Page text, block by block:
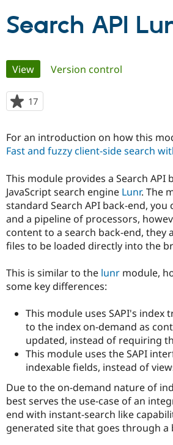
Community
Search API
Primary
tabs
View(active tab)
Version control
17
starred
project
For an introduction on how this
Fast and fuzzy client-side search
This module provides a Search API
JavaScript search engine Lunr. The
standard Search API back-end,
and a pipeline of processors,
content to a search back-end, they
files to be loaded directly into the
This is similar to the lunr module,
some key differences:
This module uses SAPI's index
to the index on-demand as
updated, instead of requiring
This module uses the SAPI
indexable fields, instead of
Due to the on-demand nature of
best serves the use-case of an
end with instant-search like
generated site that goes through a